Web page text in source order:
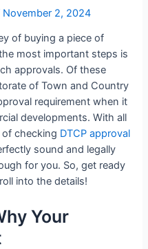
November 2, 2024
of buying a piece of
most important steps is
approvals. Of these
of Town and Country
requirement when it
developments. With all
checking DTCP approval
sound and legally
for you. So, get ready
into the details!
Your